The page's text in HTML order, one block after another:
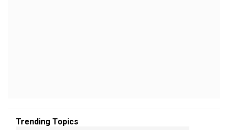
Trending Topics